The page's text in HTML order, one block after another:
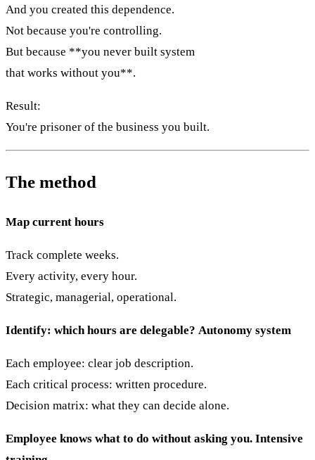
And you created this dependence.
Not because you're controlling.
But because **you never built system
that works without you**.
Result:
You're prisoner of the business you built.
The method
Map current hours
Track complete weeks.
Every activity, every hour.
Strategic, managerial, operational.
Identify: which hours are delegable? Autonomy system
Each employee: clear job description.
Each critical process: written procedure.
Decision matrix: what they can decide alone.
Employee knows what to do without asking you. Intensive